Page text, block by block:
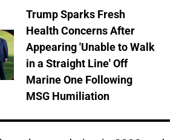
Trump Sparks Fresh
Health Concerns After
Appearing 'Unable to Walk
in a Straight Line' Off
Marine One Following
MSG Humiliation